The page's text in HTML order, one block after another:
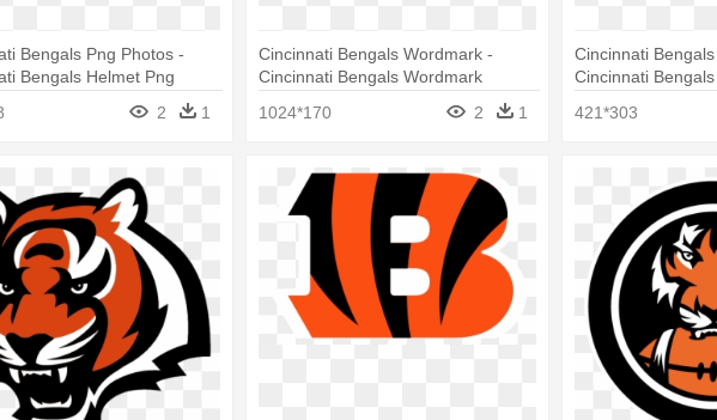
Bengals Png Photos -
Bengals Helmet Png
2 1
Cincinnati Bengals Wordmark -
Cincinnati Bengals Wordmark
1024*170
2 1
Cincinnati
Cincinnati Bengals
421*303